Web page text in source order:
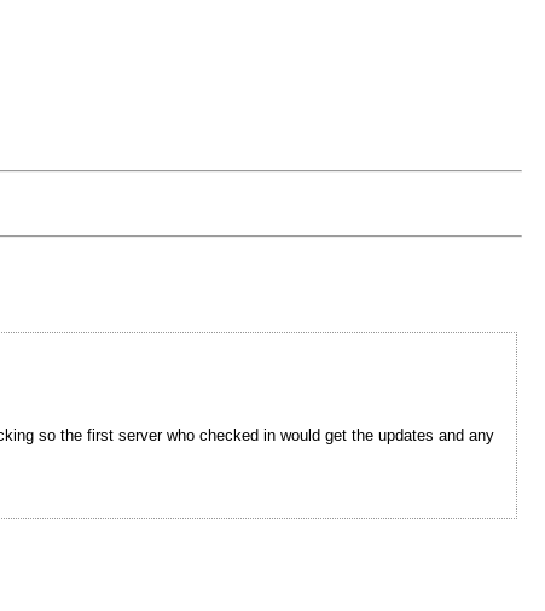
so the first server who checked in would get the updates and any